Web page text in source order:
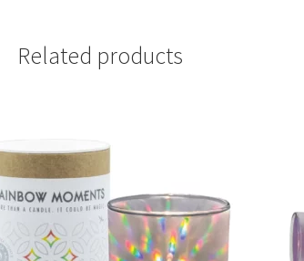
Related products